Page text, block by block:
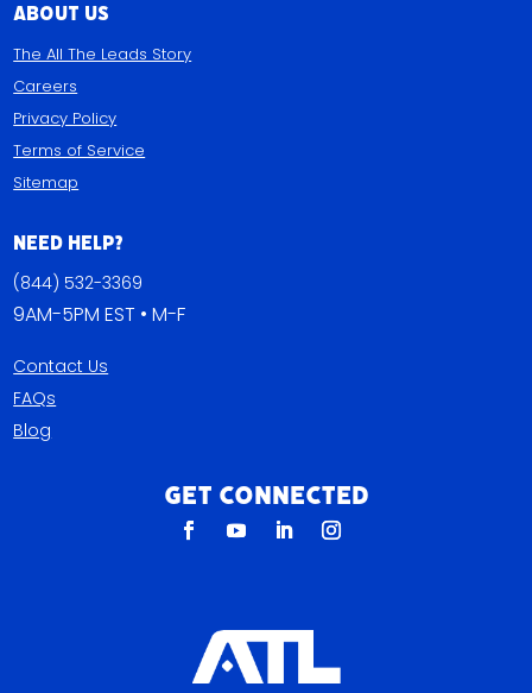
About Us
The All The Leads Story
Careers
Privacy Policy
Terms of Service
Sitemap
Need Help?
(844) 532-3369
9AM-5PM EST • M-F
Contact Us
FAQs
Blog
Get Connected